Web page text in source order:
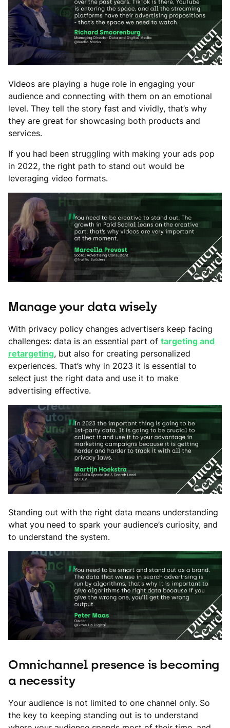
Videos are playing a huge role in engaging your
audience and connecting with them on an emotional
level. They tell the story fast and vividly, that’s why
they are great for showcasing both products and
services.
If you had been struggling with making your ads pop
in 2022, the right path to stand out would be
leveraging video formats.
Manage your data wisely
With privacy policy changes advertisers keep facing
challenges: data is an essential part of targeting and
retargeting, but also for creating personalized
experiences. That’s why in 2023 it is essential to
select just the right data and use it to make
advertising effective.
Standing out with the right data means understanding
what you need to spark your audience’s curiosity, and
to understand the system.
Omnichannel presence is becoming
a necessity
Your audience is not limited to one channel only. So
the key to keeping standing out is to understand